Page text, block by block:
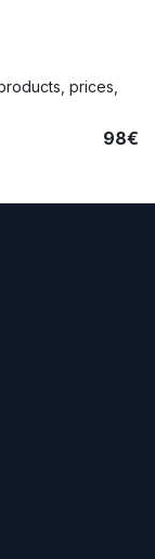
prices,
98€